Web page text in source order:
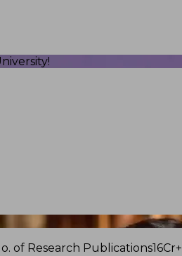
of Research Publications16Cr+